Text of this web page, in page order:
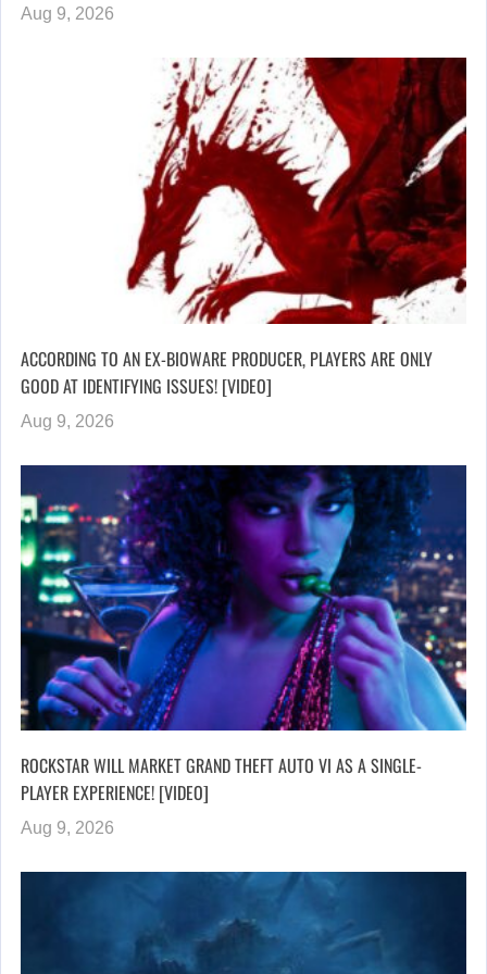
Aug 9, 2026
ACCORDING TO AN EX-BIOWARE PRODUCER, PLAYERS ARE ONLY
GOOD AT IDENTIFYING ISSUES! [VIDEO]
Aug 9, 2026
ROCKSTAR WILL MARKET GRAND THEFT AUTO VI AS A SINGLE-
PLAYER EXPERIENCE! [VIDEO]
Aug 9, 2026